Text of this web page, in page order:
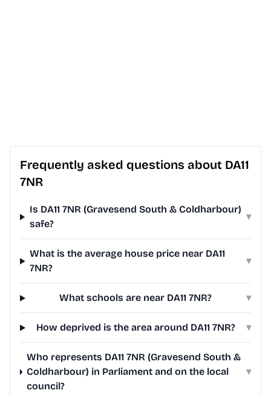
Frequently asked questions about DA11
7NR
Is DA11 7NR (Gravesend South & Coldharbour)
safe?
▾
What is the average house price near DA11
7NR?
▾
What schools are near DA11 7NR? ▾
How deprived is the area around DA11 7NR? ▾
Who represents DA11 7NR (Gravesend South &
Coldharbour) in Parliament and on the local
council?
▾